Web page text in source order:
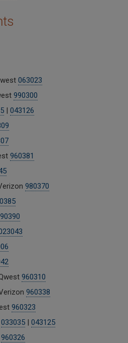
063023
990300
| 043126
960381
980370
960310
960338
960323
033035| 043125
960326